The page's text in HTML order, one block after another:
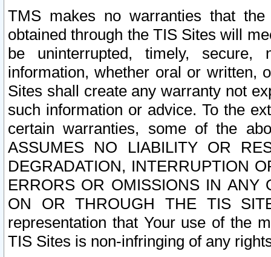
TMS makes no warranties that
obtained through the TIS Sites will
be uninterrupted, timely,
information, whether oral or written,
Sites shall create any warranty not
such information or advice. To the
certain warranties, some of the
ASSUMES NO LIABILITY OR
DEGRADATION, INTERRUPTION
ERRORS OR OMISSIONS IN ANY
ON OR THROUGH THE TIS
representation that Your use of the
TIS Sites is non-infringing of any